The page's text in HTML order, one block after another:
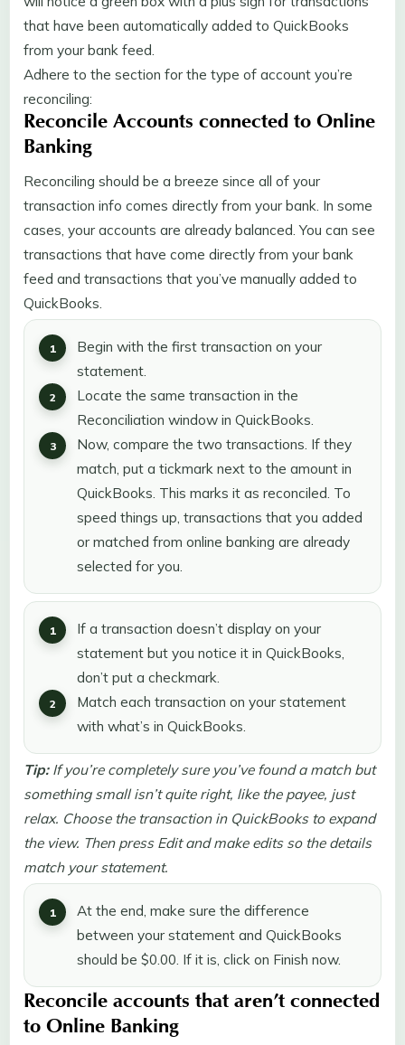
that have been automatically added to QuickBooks
from your bank feed.
Adhere to the section for the type of account you’re
reconciling:
Reconcile Accounts connected to Online
Banking
Reconciling should be a breeze since all of your
transaction info comes directly from your bank. In some
cases, your accounts are already balanced. You can see
transactions that have come directly from your bank
feed and transactions that you’ve manually added to
QuickBooks.
Begin with the first transaction on your
statement.
Locate the same transaction in the
Reconciliation window in QuickBooks.
Now, compare the two transactions. If they
match, put a tickmark next to the amount in
QuickBooks. This marks it as reconciled. To
speed things up, transactions that you added
or matched from online banking are already
selected for you.
If a transaction doesn’t display on your
statement but you notice it in QuickBooks,
don’t put a checkmark.
Match each transaction on your statement
with what’s in QuickBooks.
Tip:If you’re completely sure you’ve found a match but
something small isn’t quite right, like the payee, just
relax. Choose the transaction in QuickBooks to expand
the view. Then press Edit and make edits so the details
match your statement.
At the end, make sure the difference
between your statement and QuickBooks
should be $0.00. If it is, click on Finish now.
Reconcile accounts that aren’t connected
to Online Banking